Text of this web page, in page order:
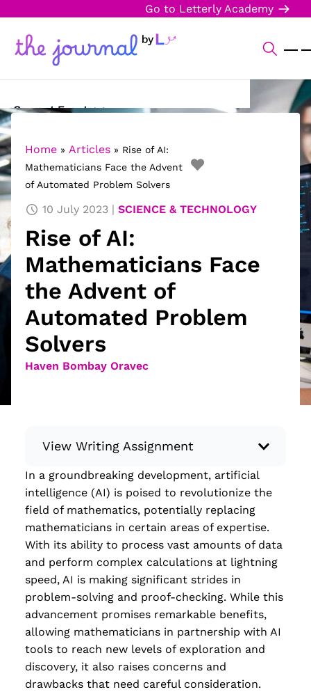
Go to Letterly Academy
Current Events
Science & Technology
Sports
Arts & Culture
Opinion
Creative Writing
Reading Corner
Home » Articles » Rise of AI:
Mathematicians Face the Advent
of Automated Problem Solvers
10 July 2023 SCIENCE & TECHNOLOGY
Rise of AI:
Mathematicians Face
the Advent of
Automated Problem
Solvers
Haven Bombay Oravec
View Writing Assignment
Instructions: Conduct research about a
recent current event using credible sources.
Then, compile what you’ve learned to write
your own hard or soft news article.
Minimum: 250 words. Feel free to do outside
research to support your claims. Remember
to: be objective, include a lead that answers
the...
Read more
In a groundbreaking development, artificial
intelligence (AI) is poised to revolutionize the
field of mathematics, potentially replacing
mathematicians in certain areas of expertise.
With its ability to process vast amounts of data
and perform complex calculations at lightning
speed, AI is making significant strides in
problem-solving and proof-checking. While this
advancement promises remarkable benefits,
allowing mathematicians in partnership with AI
tools to reach new levels of exploration and
discovery, it also raises concerns and
drawbacks that need careful consideration.